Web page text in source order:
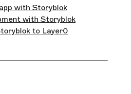
with Storyblok
with Storyblok
to Layer0